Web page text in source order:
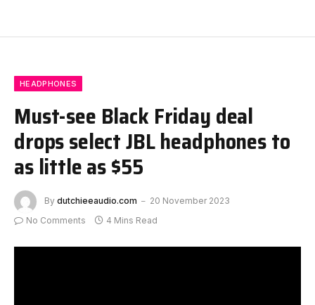
HEADPHONES
Must-see Black Friday deal
drops select JBL headphones to
as little as $55
By dutchieeaudio.com
20 November 2023
No Comments
4 Mins Read